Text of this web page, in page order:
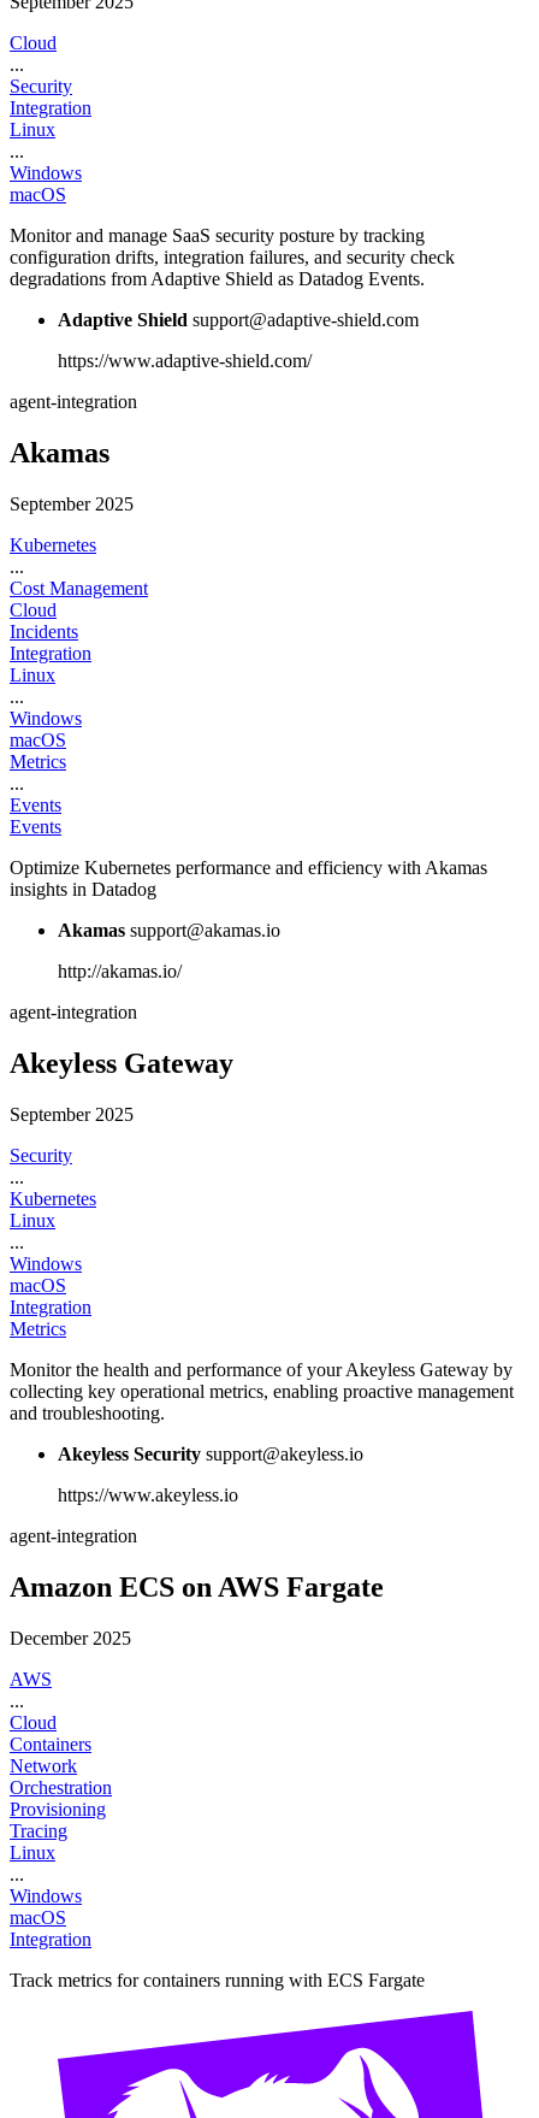
Cloud
...
Security
Integration
Linux
...
Windows
macOS
Monitor and manage SaaS security posture by tracking
configuration drifts, integration failures, and security check
degradations from Adaptive Shield as Datadog Events.
Adaptive Shield support@adaptive-shield.com
https://www.adaptive-shield.com/
agent-integration
Akamas
September 2025
Kubernetes
...
Cost Management
Cloud
Incidents
Integration
Linux
...
Windows
macOS
Metrics
...
Events
Events
Optimize Kubernetes performance and efficiency with Akamas
insights in Datadog
Akamas support@akamas.io
http://akamas.io/
agent-integration
Akeyless Gateway
September 2025
Security
...
Kubernetes
Linux
...
Windows
macOS
Integration
Metrics
Monitor the health and performance of your Akeyless Gateway by
collecting key operational metrics, enabling proactive management
and troubleshooting.
Akeyless Security support@akeyless.io
https://www.akeyless.io
agent-integration
Amazon ECS on AWS Fargate
December 2025
AWS
...
Cloud
Containers
Network
Orchestration
Provisioning
Tracing
Linux
...
Windows
macOS
Integration
Track metrics for containers running with ECS Fargate